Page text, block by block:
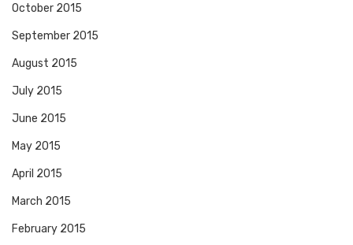
October 2015
September 2015
August 2015
July 2015
June 2015
May 2015
April 2015
March 2015
February 2015